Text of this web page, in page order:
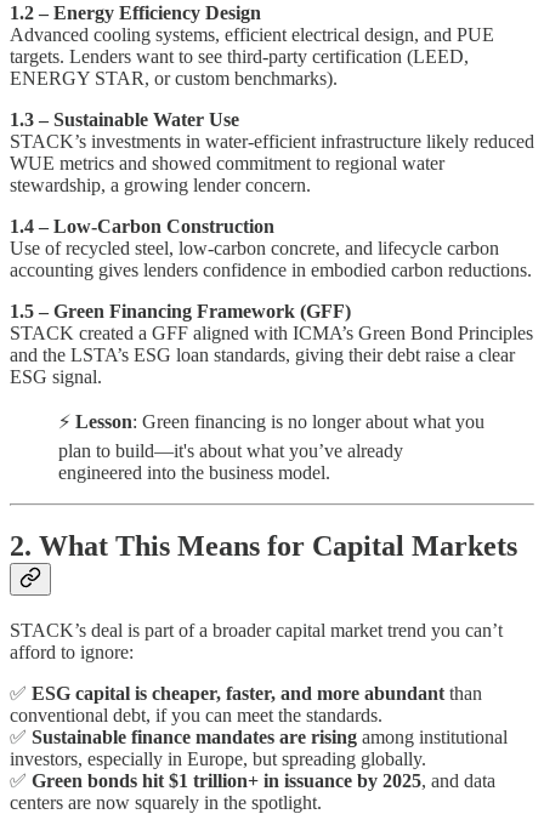
1.2 – Energy Efficiency Design
Advanced cooling systems, efficient electrical design, and PUE
targets. Lenders want to see third-party certification (LEED,
ENERGY STAR, or custom benchmarks).
1.3 – Sustainable Water Use
STACK’s investments in water-efficient infrastructure likely reduced
WUE metrics and showed commitment to regional water
stewardship, a growing lender concern.
1.4 – Low-Carbon Construction
Use of recycled steel, low-carbon concrete, and lifecycle carbon
accounting gives lenders confidence in embodied carbon reductions.
1.5 – Green Financing Framework (GFF)
STACK created a GFF aligned with ICMA’s Green Bond Principles
and the LSTA’s ESG loan standards, giving their debt raise a clear
ESG signal.
⚡ Lesson: Green financing is no longer about what you
plan to build—it's about what you’ve already
engineered into the business model.
2. What This Means for Capital Markets
STACK’s deal is part of a broader capital market trend you can’t
afford to ignore:
✅ ESG capital is cheaper, faster, and more abundant than
conventional debt, if you can meet the standards.
✅ Sustainable finance mandates are rising among institutional
investors, especially in Europe, but spreading globally.
✅ Green bonds hit $1 trillion+ in issuance by 2025, and data
centers are now squarely in the spotlight.